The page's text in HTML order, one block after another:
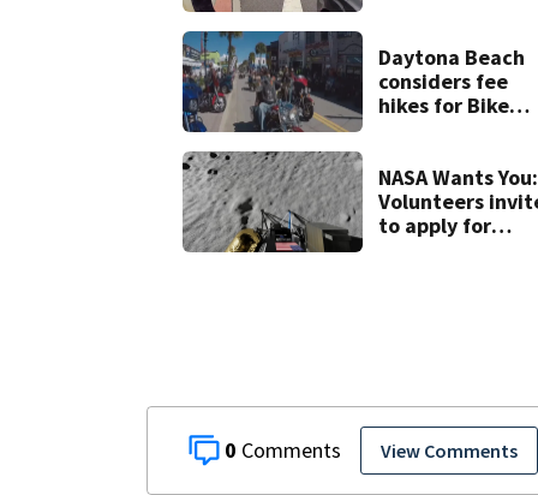
0 View Comments
suspect,
investigators
Daytona Beach
considers fee
hikes for Bike
NASA Wants You:
Volunteers
to apply for